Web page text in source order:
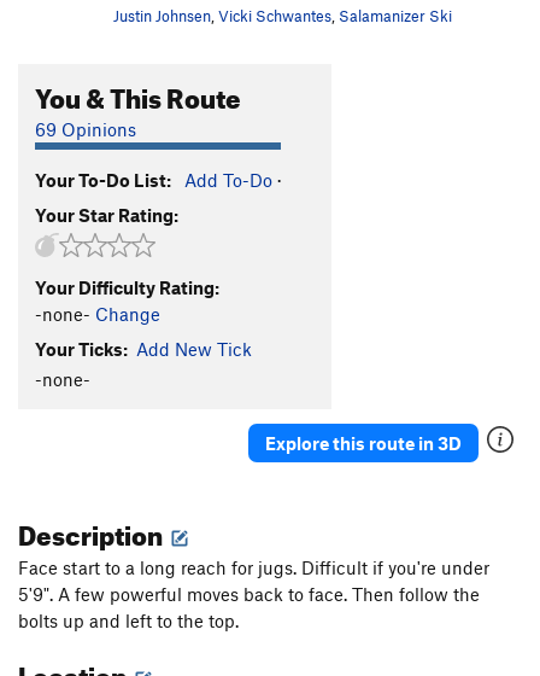
Justin Johnsen Vicki Schwantes Salamanizer Ski
You & This Route
69 Opinions
Your To-Do List: Add To-Do ·
Your Star Rating:
Your Difficulty Rating:
-none- Change
Your Ticks: Add New Tick
-none-
Explore this route in 3D
Description
Face start to a long reach for jugs. Difficult if you're under
5'9". A few powerful moves back to face. Then follow the
bolts up and left to the top.